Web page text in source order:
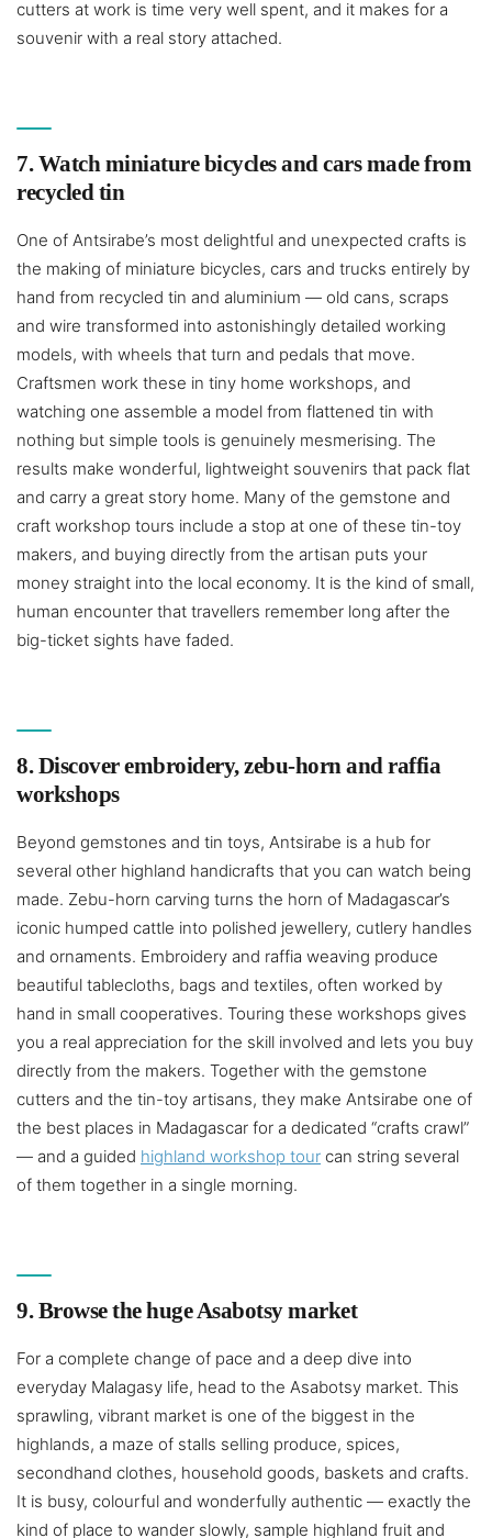
cutters at work is time very well spent, and it makes for a
souvenir with a real story attached.
7. Watch miniature bicycles and cars made from
recycled tin
One of Antsirabe’s most delightful and unexpected crafts is
the making of miniature bicycles, cars and trucks entirely by
hand from recycled tin and aluminium — old cans, scraps
and wire transformed into astonishingly detailed working
models, with wheels that turn and pedals that move.
Craftsmen work these in tiny home workshops, and
watching one assemble a model from flattened tin with
nothing but simple tools is genuinely mesmerising. The
results make wonderful, lightweight souvenirs that pack flat
and carry a great story home. Many of the gemstone and
craft workshop tours include a stop at one of these tin-toy
makers, and buying directly from the artisan puts your
money straight into the local economy. It is the kind of small,
human encounter that travellers remember long after the
big-ticket sights have faded.
8. Discover embroidery, zebu-horn and raffia
workshops
Beyond gemstones and tin toys, Antsirabe is a hub for
several other highland handicrafts that you can watch being
made. Zebu-horn carving turns the horn of Madagascar’s
iconic humped cattle into polished jewellery, cutlery handles
and ornaments. Embroidery and raffia weaving produce
beautiful tablecloths, bags and textiles, often worked by
hand in small cooperatives. Touring these workshops gives
you a real appreciation for the skill involved and lets you buy
directly from the makers. Together with the gemstone
cutters and the tin-toy artisans, they make Antsirabe one of
the best places in Madagascar for a dedicated “crafts crawl”
— and a guided highland workshop tour can string several
of them together in a single morning.
9. Browse the huge Asabotsy market
For a complete change of pace and a deep dive into
everyday Malagasy life, head to the Asabotsy market. This
sprawling, vibrant market is one of the biggest in the
highlands, a maze of stalls selling produce, spices,
secondhand clothes, household goods, baskets and crafts.
It is busy, colourful and wonderfully authentic — exactly the
kind of place to wander slowly, sample highland fruit and